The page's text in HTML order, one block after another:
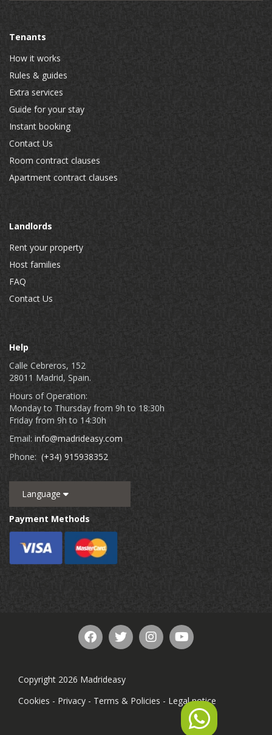
Tenants
How it works
Rules & guides
Extra services
Guide for your stay
Instant booking
Contact Us
Room contract clauses
Apartment contract clauses
Landlords
Rent your property
Host families
FAQ
Contact Us
Help
Calle Cebreros, 152
28011 Madrid, Spain.
Hours of Operation:
Monday to Thursday from 9h to 18:30h
Friday from 9h to 14:30h
Email: info@madrideasy.com
Phone: (+34) 915938352
Language
Payment Methods
Copyright 2026 Madrideasy
Cookies - Privacy - Terms & Policies - Legal notice